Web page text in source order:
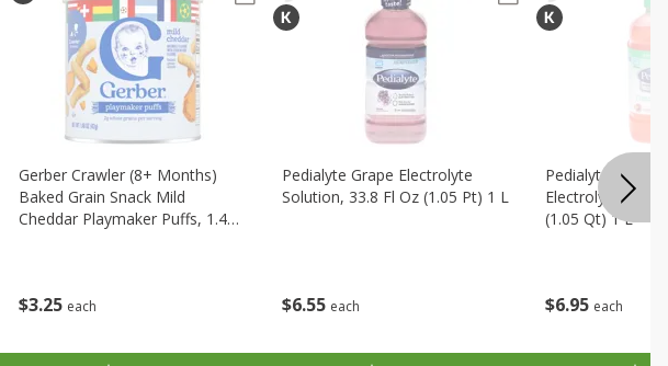
$3 25 each
Gerber Crawler (8+ Months)
Baked Grain Snack Mild
Cheddar Playmaker Puffs, 1.48
$6 55 each
Pedialyte Grape Electrolyte
Solution, 33.8 Fl Oz (1.05 Pt) 1 L
$6 95 each
Pedialyte Cherry
Electrolyte
(1.05 Qt) 1 L